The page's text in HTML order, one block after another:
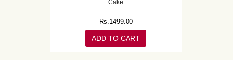
Cake
Rs.1499.00
ADD TO CART